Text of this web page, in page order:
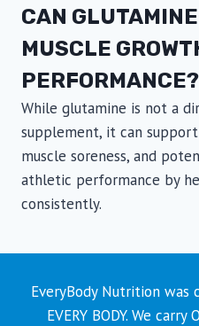
CAN
MUSCLE
PERFORMANCE?
While glutamine is not a
supplement, it can
muscle soreness, and
athletic performance by
consistently.
EveryBody Nutrition was
EVERY BODY. We